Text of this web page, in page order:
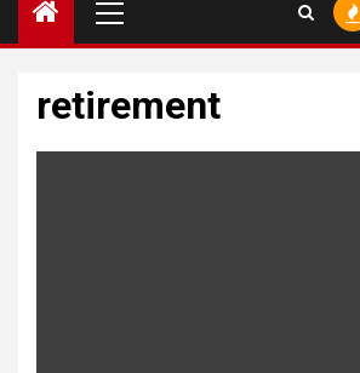
Menu
retirement